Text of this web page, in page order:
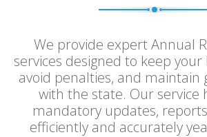
We provide expert Annual
services designed to keep your
avoid penalties, and maintain
with the state. Our service
mandatory updates,
efficiently and accurately